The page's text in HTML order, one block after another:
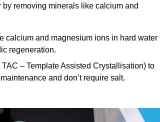
removing minerals like calcium and
calcium and magnesium ions in hard water
regeneration.
– Template Assisted Crystallisation) to
and don’t require salt.